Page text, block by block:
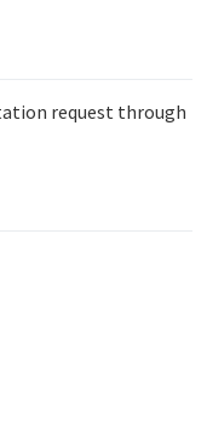
request through